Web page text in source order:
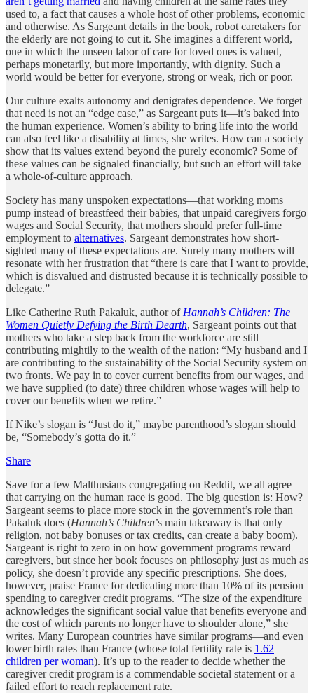
used to, a fact that causes a whole host of other problems, economic
and otherwise. As Sargeant details in the book, robot caretakers for
the elderly are not going to cut it. She imagines a different world,
one in which the unseen labor of care for loved ones is valued,
perhaps monetarily, but more importantly, with dignity. Such a
world would be better for everyone, strong or weak, rich or poor.
Our culture exalts autonomy and denigrates dependence. We forget
that need is not an “edge case,” as Sargeant puts it—it’s baked into
the human experience. Women’s ability to bring life into the world
can also feel like a disability at times, she writes. How can a society
show that its values extend beyond the purely economic? Some of
these values can be signaled financially, but such an effort will take
a whole-of-culture approach.
Society has many unspoken expectations—that working moms
pump instead of breastfeed their babies, that unpaid caregivers forgo
wages and Social Security, that mothers should prefer full-time
employment to alternatives. Sargeant demonstrates how short-
sighted many of these expectations are. Surely many mothers will
resonate with her frustration that “there is care that I want to provide,
which is disvalued and distrusted because it is technically possible to
delegate.”
Like Catherine Ruth Pakaluk, author of Hannah’s Children: The
Women Quietly Defying the Birth Dearth, Sargeant points out that
mothers who take a step back from the workforce are still
contributing mightily to the wealth of the nation: “My husband and I
are contributing to the sustainability of the Social Security system on
two fronts. We pay in to cover current benefits from our wages, and
we have supplied (to date) three children whose wages will help to
cover our benefits when we retire.”
If Nike’s slogan is “Just do it,” maybe parenthood’s slogan should
be, “Somebody’s gotta do it.”
Share
Save for a few Malthusians congregating on Reddit, we all agree
that carrying on the human race is good. The big question is: How?
Sargeant seems to place more stock in the government’s role than
Pakaluk does (Hannah’s Children’s main takeaway is that only
religion, not baby bonuses or tax credits, can create a baby boom).
Sargeant is right to zero in on how government programs reward
caregivers, but since her book focuses on philosophy just as much as
policy, she doesn’t provide any specific prescriptions. She does,
however, praise France for dedicating more than 10% of its pension
spending to caregiver credit programs. “The size of the expenditure
acknowledges the significant social value that benefits everyone and
the cost of which parents no longer have to shoulder alone,” she
writes. Many European countries have similar programs—and even
lower birth rates than France (whose total fertility rate is 1.62
children per woman). It’s up to the reader to decide whether the
caregiver credit program is a commendable societal statement or a
failed effort to reach replacement rate.